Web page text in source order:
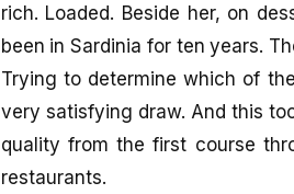
rich. Loaded. Beside her, on
been in Sardinia for ten years.
Trying to determine which of
very satisfying draw. And this
quality from the first course
restaurants.